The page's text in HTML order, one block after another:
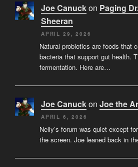
Joe Canuckon Paging
Sheeran
APRIL 29, 2026
Natural probiotics are foods that
bacteria that support gut health.
fermentation. Here are…
Joe Canuckon Joe the
APRIL 6, 2026
Nelly’s forum was quiet except
the screen. Joe leaned back in